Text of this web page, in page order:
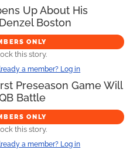
Up About His
Boston
ONLY
this story.
a member? Log in
Preseason Game Will
Battle
ONLY
this story.
a member? Log in